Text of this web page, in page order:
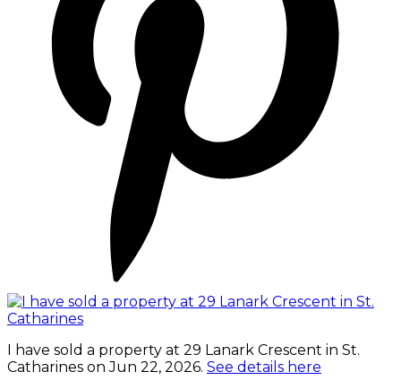
I have sold a property at 29 Lanark Crescent in St.
Catharines on Jun 22, 2026. See details here